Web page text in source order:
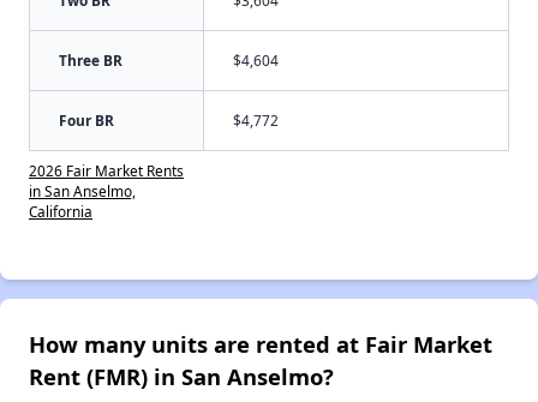
Three BR $4,604
Four BR $4,772
2026 Fair Market Rents
in San Anselmo,
California
How many units are rented at Fair Market
Rent (FMR) in San Anselmo?